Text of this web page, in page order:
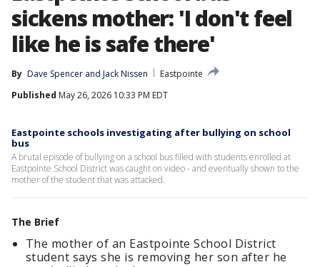
sickens mother: 'I don't feel
like he is safe there'
By Dave Spencer and Jack Nissen
Eastpointe
Published May 26, 2026 10:33 PM EDT
Eastpointe schools investigating after bullying on school
bus
A brutal episode of bullying on a school bus filled with students enrolled at
Eastpointe School District was caught on video - and eventually shown to the
mother of the student that was attacked.
The Brief
The mother of an Eastpointe School District
student says she is removing her son after he